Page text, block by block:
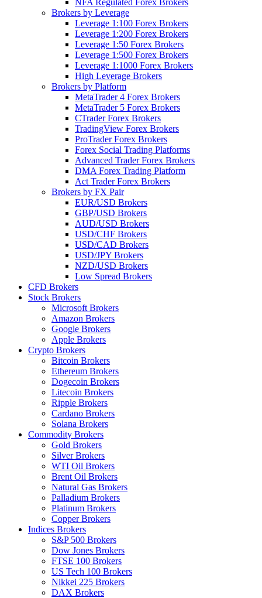
NFA Regulated Forex Brokers
Brokers by Leverage
Leverage 1:100 Forex Brokers
Leverage 1:200 Forex Brokers
Leverage 1:50 Forex Brokers
Leverage 1:500 Forex Brokers
Leverage 1:1000 Forex Brokers
High Leverage Brokers
Brokers by Platform
MetaTrader 4 Forex Brokers
MetaTrader 5 Forex Brokers
CTrader Forex Brokers
TradingView Forex Brokers
ProTrader Forex Brokers
Forex Social Trading Platforms
Advanced Trader Forex Brokers
DMA Forex Trading Platform
Act Trader Forex Brokers
Brokers by FX Pair
EUR/USD Brokers
GBP/USD Brokers
AUD/USD Brokers
USD/CHF Brokers
USD/CAD Brokers
USD/JPY Brokers
NZD/USD Brokers
Low Spread Brokers
CFD Brokers
Stock Brokers
Microsoft Brokers
Amazon Brokers
Google Brokers
Apple Brokers
Crypto Brokers
Bitcoin Brokers
Ethereum Brokers
Dogecoin Brokers
Litecoin Brokers
Ripple Brokers
Cardano Brokers
Solana Brokers
Commodity Brokers
Gold Brokers
Silver Brokers
WTI Oil Brokers
Brent Oil Brokers
Natural Gas Brokers
Palladium Brokers
Platinum Brokers
Copper Brokers
Indices Brokers
S&P 500 Brokers
Dow Jones Brokers
FTSE 100 Brokers
US Tech 100 Brokers
Nikkei 225 Brokers
DAX Brokers